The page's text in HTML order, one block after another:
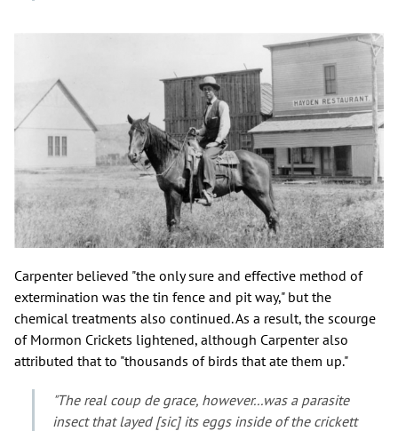
Carpenter believed "the only sure and effective method of
extermination was the tin fence and pit way," but the
chemical treatments also continued. As a result, the scourge
of Mormon Crickets lightened, although Carpenter also
attributed that to "thousands of birds that ate them up."
"The real coup de grace, however...was a parasite
insect that layed [sic] its eggs inside of the crickett